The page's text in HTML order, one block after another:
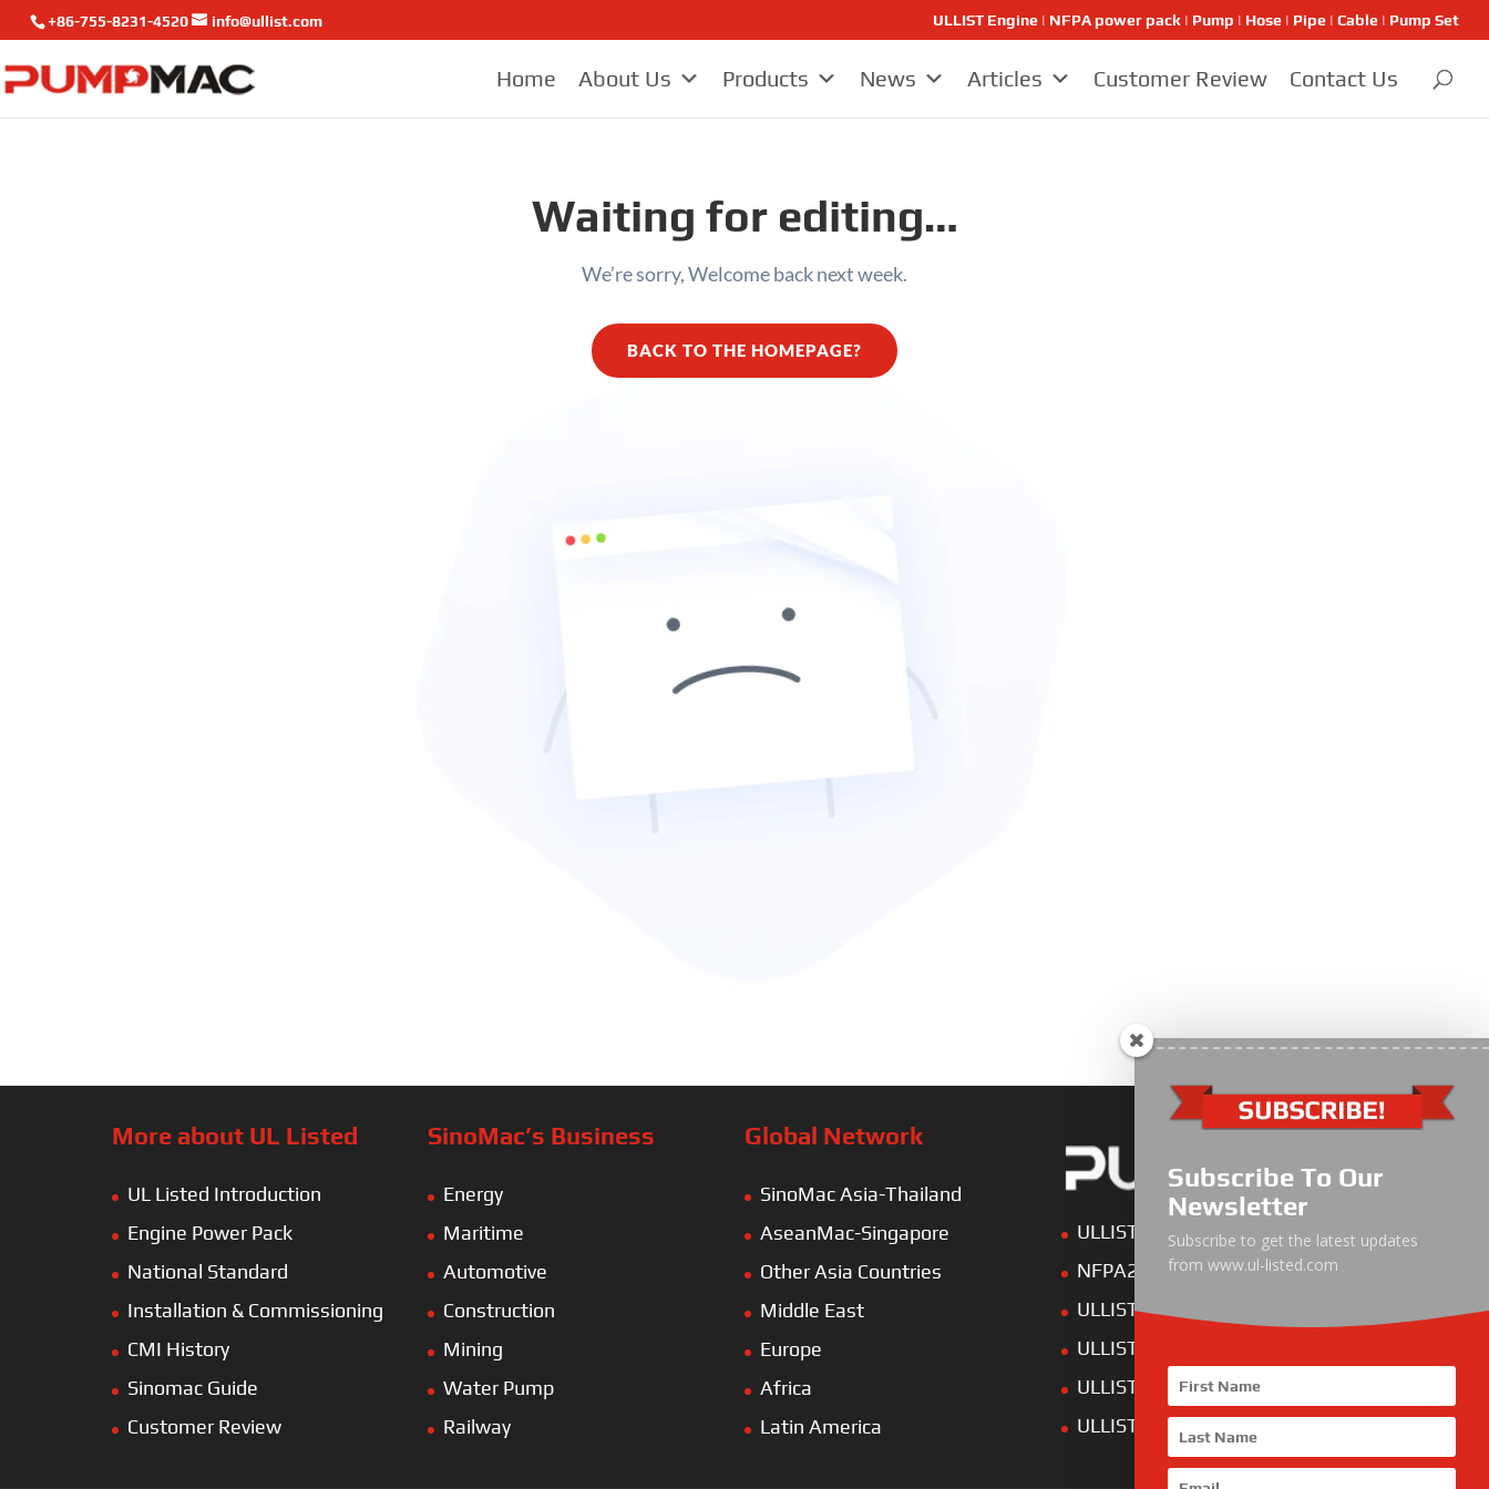
+86-755-8231-4520 info@ullist.com ULLIST Engine | NFPA power pack | Pump | Hose | Pipe | Cable | Pump Set
Home About Us Products News Articles Customer Review Contact Us
Waiting for editing…
We’re sorry, Welcome back next week.
BACK TO THE HOMEPAGE?
More about UL Listed
UL Listed Introduction
Engine Power Pack
National Standard
Installation & Commissioning
CMI History
Sinomac Guide
Customer Review
SinoMac’s Business
Energy
Maritime
Automotive
Construction
Mining
Water Pump
Railway
Global Network
SinoMac Asia-Thailand
AseanMac-Singapore
Other Asia Countries
Middle East
Europe
Africa
Latin America
ULLIST Engine
NFPA20 Power Pack
ULLIST Pump
ULLIST Hose & Cable
ULLIST Steel Pipe
ULLIST Pump Set
Subscribe To Our
Newsletter
Subscribe to get the latest updates
from www.ul-listed.com